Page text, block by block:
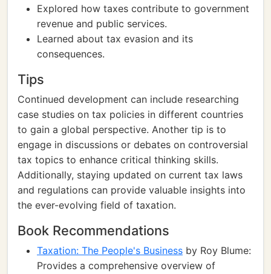
Explored how taxes contribute to government
revenue and public services.
Learned about tax evasion and its
consequences.
Tips
Continued development can include researching
case studies on tax policies in different countries
to gain a global perspective. Another tip is to
engage in discussions or debates on controversial
tax topics to enhance critical thinking skills.
Additionally, staying updated on current tax laws
and regulations can provide valuable insights into
the ever-evolving field of taxation.
Book Recommendations
Taxation: The People's Business by Roy Blume:
Provides a comprehensive overview of